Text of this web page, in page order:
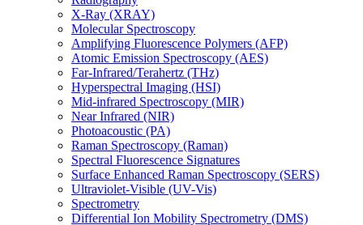
X-Ray (XRAY)
Molecular Spectroscopy
Amplifying Fluorescence Polymers (AFP)
Atomic Emission Spectroscopy (AES)
Far-Infrared/Terahertz (THz)
Hyperspectral Imaging (HSI)
Mid-infrared Spectroscopy (MIR)
Near Infrared (NIR)
Photoacoustic (PA)
Raman Spectroscopy (Raman)
Spectral Fluorescence Signatures
Surface Enhanced Raman Spectroscopy (SERS)
Ultraviolet-Visible (UV-Vis)
Spectrometry
Differential Ion Mobility Spectrometry (DMS)